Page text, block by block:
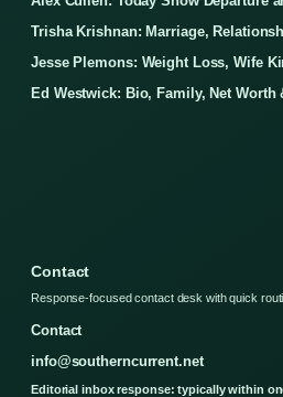
Trisha Krishnan: Marriage,
Jesse Plemons: Weight Loss, Wife
Ed Westwick: Bio, Family, Net Worth
Contact
Response-focused contact desk with quick
Contact
info@southerncurrent.net
Editorial inbox response: typically within